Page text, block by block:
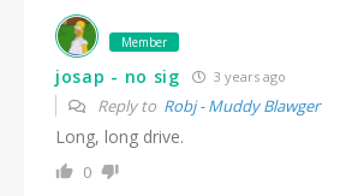
Member
josap - no sig 3 years ago
Reply to Robj - Muddy Blawger
Long, long drive.
0